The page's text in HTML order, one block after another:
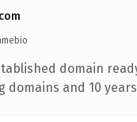
domain
domains and 10